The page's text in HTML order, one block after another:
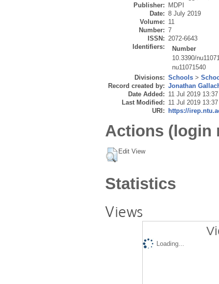
Publisher:
MDPI
Date: 8 July 2019
Volume: 11
Number: 7
ISSN: 2072-6643
Identifiers:
Number
10.3390/
nu11071540
Divisions: Schools >
Record created by: Jonathan
Date Added: 11 Jul 2019 13:37
Last Modified: 11 Jul 2019 13:37
URI:
https://
Actions (login
Edit View
Statistics
Views
Loading...